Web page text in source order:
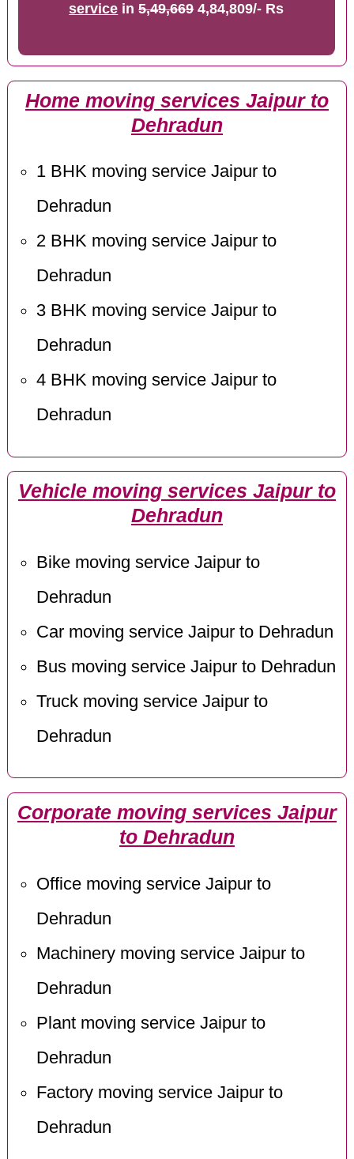
service in5,49,6694,84,809/- Rs
Home moving services Jaipur to
Dehradun
1 BHK moving service Jaipur to
Dehradun
2 BHK moving service Jaipur to
Dehradun
3 BHK moving service Jaipur to
Dehradun
4 BHK moving service Jaipur to
Dehradun
Vehicle moving services Jaipur to
Dehradun
Bike moving service Jaipur to
Dehradun
Car moving service Jaipur to Dehradun
Bus moving service Jaipur to Dehradun
Truck moving service Jaipur to
Dehradun
Corporate moving services Jaipur
to Dehradun
Office moving service Jaipur to
Dehradun
Machinery moving service Jaipur to
Dehradun
Plant moving service Jaipur to
Dehradun
Factory moving service Jaipur to
Dehradun